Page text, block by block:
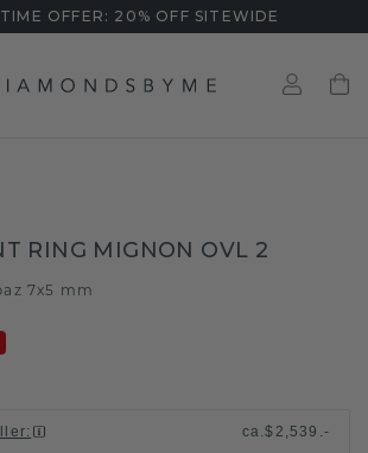
OFFER: 20% OFF SITEWIDE
RING MIGNON OVL 2
7x5 mm
: ca.$2,539.-